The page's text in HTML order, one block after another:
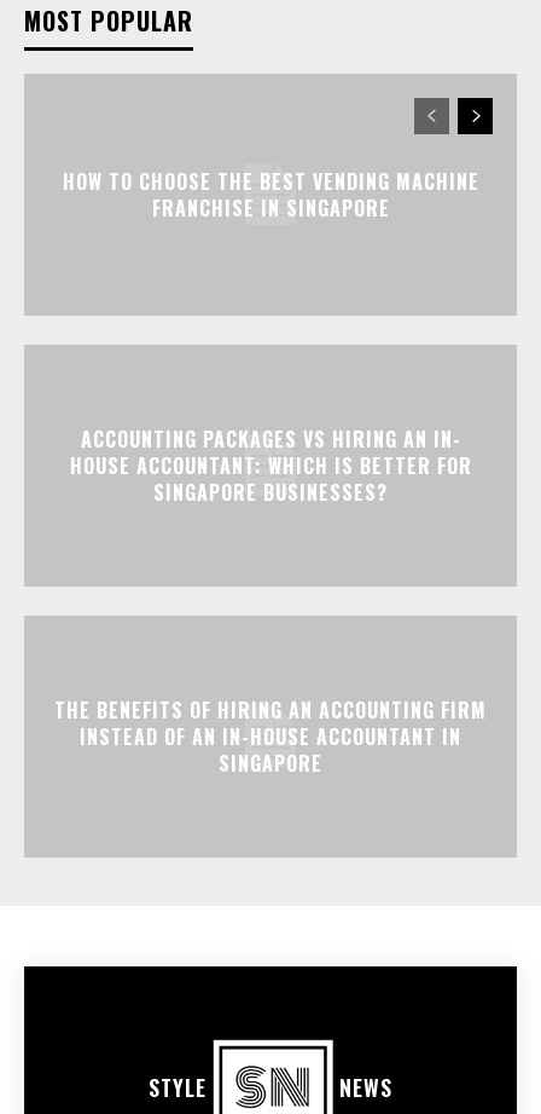
MOST POPULAR
HOW TO CHOOSE THE BEST VENDING MACHINE
FRANCHISE IN SINGAPORE
ACCOUNTING PACKAGES VS HIRING AN IN-
HOUSE ACCOUNTANT: WHICH IS BETTER FOR
SINGAPORE BUSINESSES?
THE BENEFITS OF HIRING AN ACCOUNTING FIRM
INSTEAD OF AN IN-HOUSE ACCOUNTANT IN
SINGAPORE
STYLE NEWS